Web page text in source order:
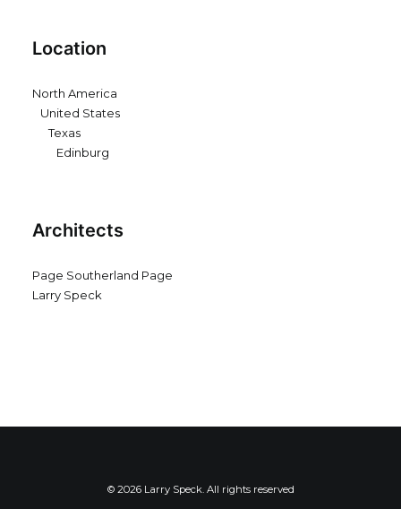
Location
North America
United States
Texas
Edinburg
Architects
Page Southerland Page
Larry Speck
© 2026 Larry Speck. All rights reserved